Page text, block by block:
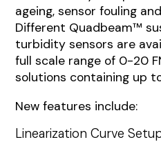
ageing, sensor fouling
Different Quadbeam™
turbidity sensors are
full scale range of 0-20
solutions containing up
New features include:
Linearization Curve